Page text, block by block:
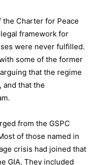
Charter for Peace
framework for
were never fulfilled.
some of the former
that the regime
and that the
from the GSPC
of those named in
crisis had joined that
GIA. They included